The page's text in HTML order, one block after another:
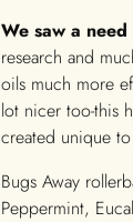
We saw a
research and
oils much more
lot nicer too-this
created unique
Bugs Away
Peppermint,